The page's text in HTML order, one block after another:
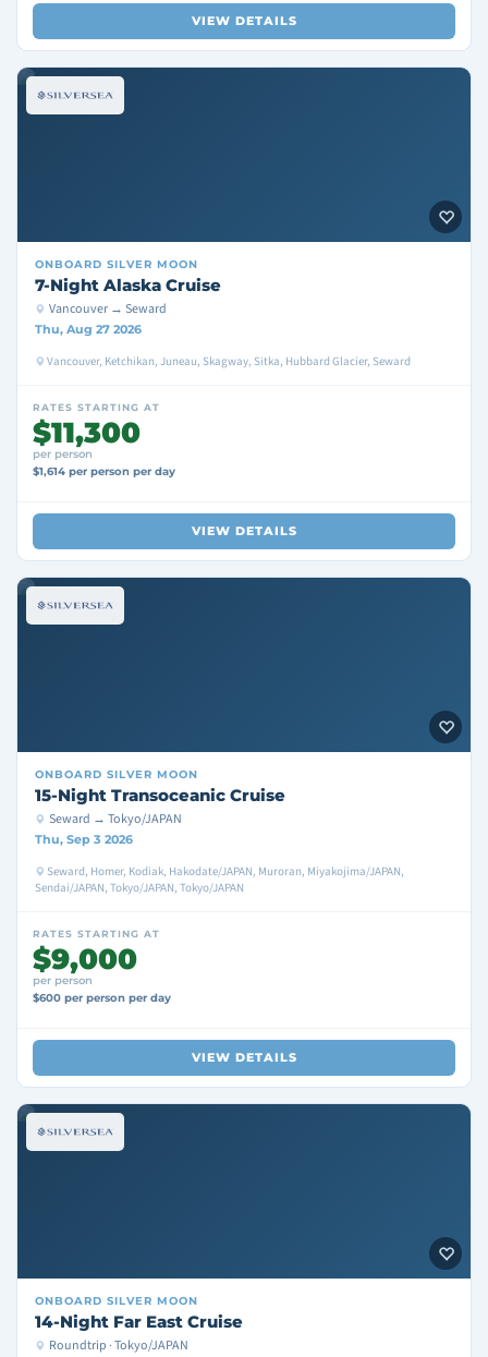
VIEW DETAILS
ONBOARD SILVER MOON
7-Night Alaska Cruise
Vancouver → Seward
Thu, Aug 27 2026
Vancouver, Ketchikan, Juneau, Skagway, Sitka, Hubbard Glacier, Seward
RATES STARTING AT
$11,300
per person
$1,614 per person per day
VIEW DETAILS
ONBOARD SILVER MOON
15-Night Transoceanic Cruise
Seward → Tokyo/JAPAN
Thu, Sep 3 2026
Seward, Homer, Kodiak, Hakodate/JAPAN, Muroran, Miyakojima/JAPAN,
Sendai/JAPAN, Tokyo/JAPAN, Tokyo/JAPAN
RATES STARTING AT
$9,000
per person
$600 per person per day
VIEW DETAILS
ONBOARD SILVER MOON
14-Night Far East Cruise
Roundtrip · Tokyo/JAPAN